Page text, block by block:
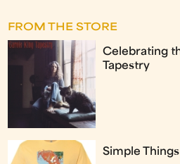
FROM THE STORE
Celebrating
Tapestry
Simple